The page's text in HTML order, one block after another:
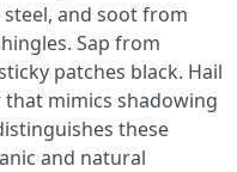
and soot from
Sap from
patches black. Hail
mimics shadowing
these
and natural